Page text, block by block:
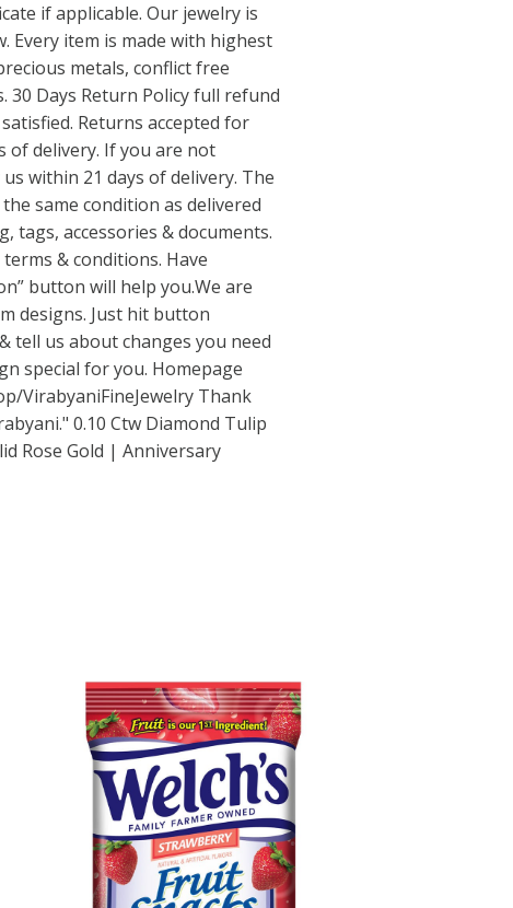
if applicable. Our jewelry is
Every item is made with highest
metals, conflict free
30 Days Return Policy full refund
Returns accepted for
of delivery. If you are not
within 21 days of delivery. The
same condition as delivered
tags, accessories & documents.
& conditions. Have
button will help you.We are
designs. Just hit button
tell us about changes you need
special for you. Homepage
VirabyaniFineJewelry Thank
0.10 Ctw Diamond Tulip
Rose Gold | Anniversary